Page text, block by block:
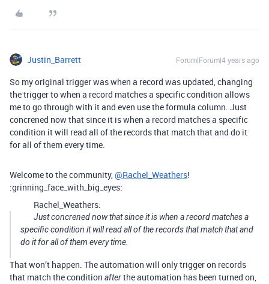
Justin_Barrett Forum|Forum|4 years ago
So my original trigger was when a record was updated, changing
the trigger to when a record matches a specific condition allows
me to go through with it and even use the formula column. Just
concrened now that since it is when a record matches a specific
condition it will read all of the records that match that and do it
for all of them every time.
Welcome to the community,@Rachel_Weathers!
:grinning_face_with_big_eyes:
Rachel_Weathers:
Just concrened now that since it is when a record matches a
specific condition it will read all of the records that match that and
do it for all of them every time.
That won’t happen. The automation will only trigger on records
that match the condition afterthe automation has been turned on,